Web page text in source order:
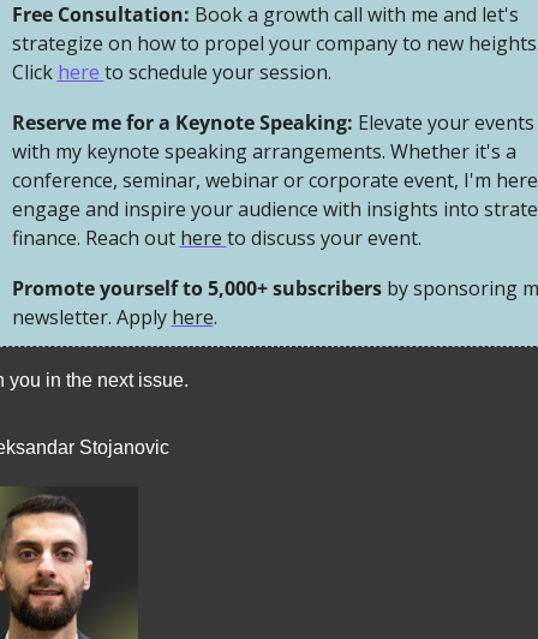
Free Consultation: Book a growth call with me and let's
strategize on how to propel your company to new
Click here to schedule your session.
Reserve me for a Keynote Speaking: Elevate your events
with my keynote speaking arrangements. Whether it's a
conference, seminar, webinar or corporate event, I'm
engage and inspire your audience with insights into
finance. Reach out here to discuss your event.
Promote yourself to 5,000+ subscribers by sponsoring
newsletter. Apply here.
you in the next issue.
Stojanovic